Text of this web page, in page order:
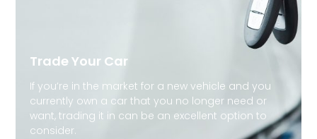
Trade Your Car
If you’re in the market for a new vehicle and you
currently own a car that you no longer need or
want, trading it in can be an excellent option to
consider.